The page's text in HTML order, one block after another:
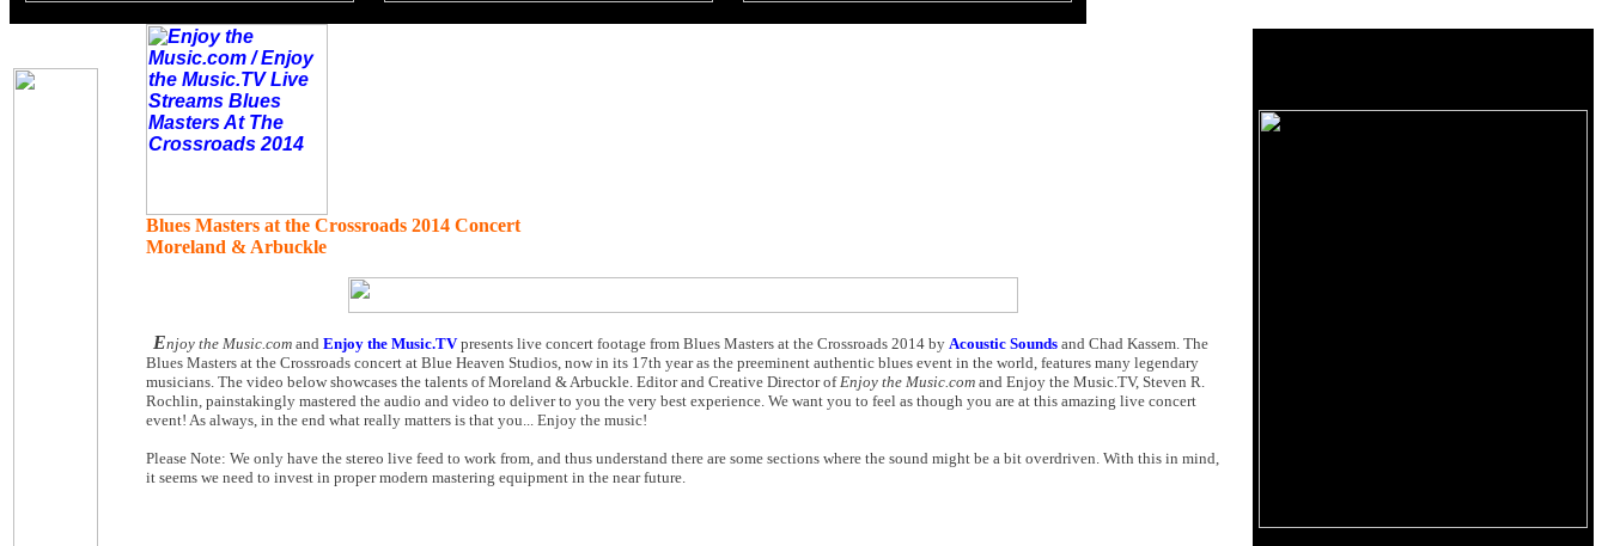
Blues Masters at the Crossroads 2014 Concert
Moreland & Arbuckle
Enjoy the Music.com and Enjoy the Music.TVpresents live concert footage from Blues Masters at the Crossroads 2014 by Acoustic Sounds and Chad Kassem. The
Blues Masters at the Crossroads concert at Blue Heaven Studios, now in its 17th year as the preeminent authentic blues event in the world, features many legendary
musicians. The video below showcases the talents of Moreland & Arbuckle. Editor and Creative Director ofEnjoy the Music.com and Enjoy the Music.TV, Steven R.
Rochlin, painstakingly mastered the audio and video to deliver to you the very best experience. We want you to feel as though you are at this amazing live concert
event! As always, in the end what really matters is that you... Enjoy the music!
Please Note: We only have the stereo live feed to work from, and thus understand there are some sections where the sound might be a bit overdriven. With this in mind,
it seems we need to invest in proper modern mastering equipment in the near future.